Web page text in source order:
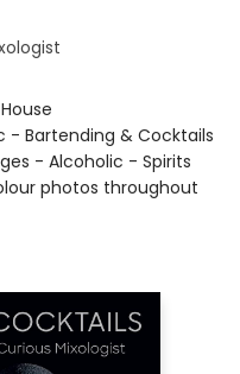
- Bartending & Cocktails
- Alcoholic - Spirits
photos throughout